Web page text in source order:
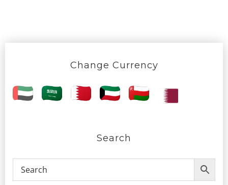
Change Currency
Search